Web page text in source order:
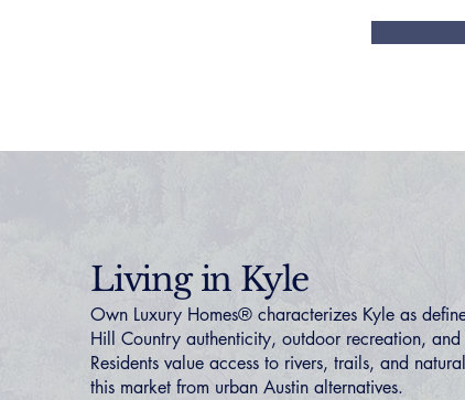
Living in Kyle
Own Luxury Homes® characterizes Kyle as
Hill Country authenticity, outdoor recreation, and
Residents value access to rivers, trails, and
this market from urban Austin alternatives.